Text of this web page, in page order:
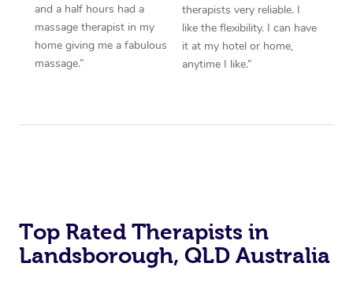
and a half hours had a
massage therapist in my
home giving me a fabulous
massage.”
therapists very reliable. I
like the flexibility. I can have
it at my hotel or home,
anytime I like.”
Top Rated Therapists in
Landsborough, QLD Australia